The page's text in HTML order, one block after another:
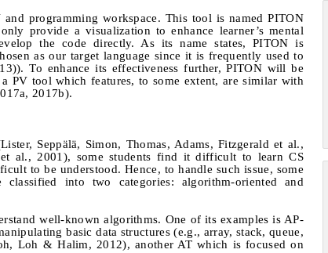
programming workspace. This tool is named PITON
provide a visualization to enhance learner’s mental
the code directly. As its name states, PITON is
as our target language since it is frequently used to
To enhance its effectiveness further, PITON will be
PV tool which features, to some extent, are similar with
2017b).
Seppälä, Simon, Thomas, Adams, Fitzgeraldet al.,
et al., 2001), some students find it difficult to learn CS
to be understood. Hence, to handle such issue, some
into two categories: algorithm-oriented and
well-known algorithms. One of its examples is AP-
basic data structures (e.g., array, stack, queue,
Loh & Halim, 2012), another AT which is focused on